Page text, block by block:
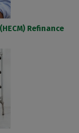
Refinance